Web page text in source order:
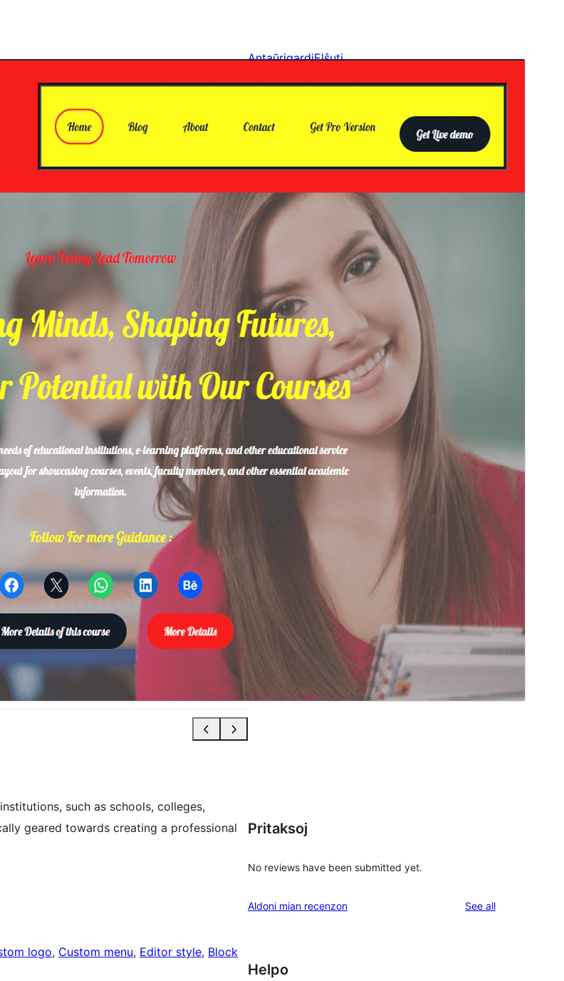
AntaŭrigardiElŝuti
Versio
1.1
Active installations
Malpli ol 10
6.0
5.6
such as schools, colleges,
geared towards creating a professional
logo, Custom menu, Editor style, Block
Pritaksoj
No reviews have been submitted yet.
Aldoni mian recenzon See allreviews
Helpo